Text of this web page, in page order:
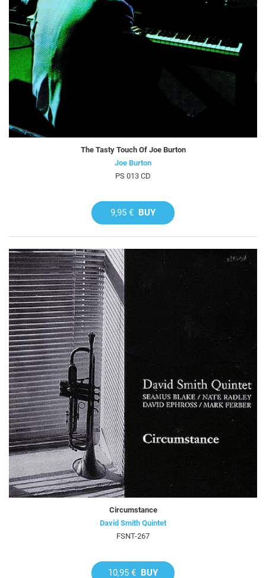
The Tasty Touch Of Joe Burton
Joe Burton
PS 013 CD
9,95 € BUY
Circumstance
David Smith Quintet
FSNT-267
10,95 € BUY